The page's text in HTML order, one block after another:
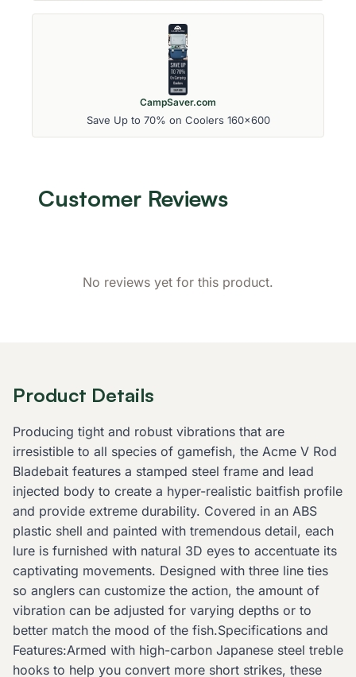
CampSaver.com
Save Up to 70% on Coolers 160x600
Customer Reviews
No reviews yet for this product.
Product Details
Producing tight and robust vibrations that are
irresistible to all species of gamefish, the Acme V Rod
Bladebait features a stamped steel frame and lead
injected body to create a hyper-realistic baitfish profile
and provide extreme durability. Covered in an ABS
plastic shell and painted with tremendous detail, each
lure is furnished with natural 3D eyes to accentuate its
captivating movements. Designed with three line ties
so anglers can customize the action, the amount of
vibration can be adjusted for varying depths or to
better match the mood of the fish.Specifications and
Features:Armed with high-carbon Japanese steel treble
hooks to help you convert more short strikes, these